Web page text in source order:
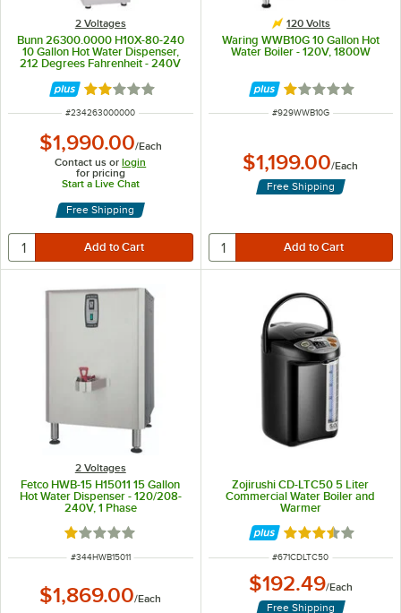
2 Voltages
Bunn 26300.0000 H10X-80-240
10 Gallon Hot Water Dispenser,
212 Degrees Fahrenheit - 240V
Rated 2.1 out of 5 stars
ITEM NUMBER
#234263000000
$1,990.00/Each
Contact us orlogin
for pricing
Start a Live Chat
Free Shipping
120 Volts
Waring WWB10G 10 Gallon Hot
Water Boiler - 120V, 1800W
Rated 1 out of 5
ITEM NUMBER
#929WWB10G
$1,199.00/Each
Free Shipping
2 Voltages
Fetco HWB-15 H15011 15 Gallon
Hot Water Dispenser - 120/208-
240V, 1 Phase
Rated 1 out of 5 stars
ITEM NUMBER
#344HWB15011
$1,869.00/Each
Zojirushi CD-LTC50 5 Liter
Commercial Water Boiler and
Warmer
Rated 3.5 out of
ITEM NUMBER
#671CDLTC50
$192.49/Each
Free Shipping